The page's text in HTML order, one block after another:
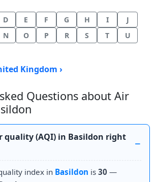
D E F G H I
J
N O P R S T
U
Kingdom ›
Questions about Air
quality (AQI) in Basildon right
index in Basildon is 30 —